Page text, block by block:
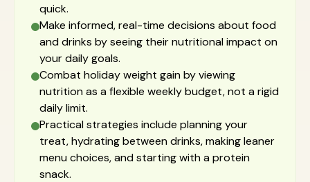
quick.
Make informed, real-time decisions about food
and drinks by seeing their nutritional impact on
your daily goals.
Combat holiday weight gain by viewing
nutrition as a flexible weekly budget, not a rigid
daily limit.
Practical strategies include planning your
treat, hydrating between drinks, making leaner
menu choices, and starting with a protein
snack.